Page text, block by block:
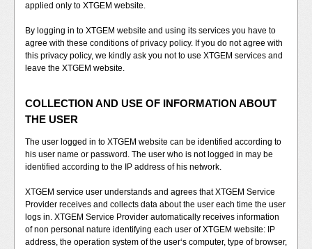
applied only to XTGEM website.
By logging in to XTGEM website and using its services you have to
agree with these conditions of privacy policy. If you do not agree with
this privacy policy, we kindly ask you not to use XTGEM services and
leave the XTGEM website.
COLLECTION AND USE OF INFORMATION ABOUT
THE USER
The user logged in to XTGEM website can be identified according to
his user name or password. The user who is not logged in may be
identified according to the IP address of his network.
XTGEM service user understands and agrees that XTGEM Service
Provider receives and collects data about the user each time the user
logs in. XTGEM Service Provider automatically receives information
of non personal nature identifying each user of XTGEM website: IP
address, the operation system of the user‘s computer, type of browser,